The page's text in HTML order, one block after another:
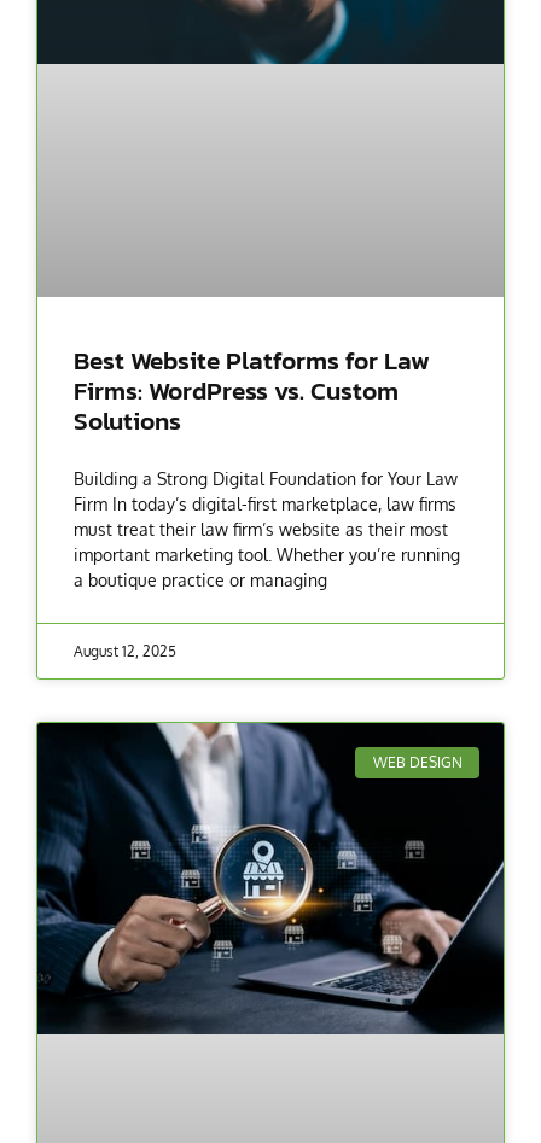
Best Website Platforms for Law
Firms: WordPress vs. Custom
Solutions
Building a Strong Digital Foundation for Your Law
Firm In today’s digital-first marketplace, law firms
must treat their law firm’s website as their most
important marketing tool. Whether you’re running
a boutique practice or managing
August 12, 2025
WEB DESIGN